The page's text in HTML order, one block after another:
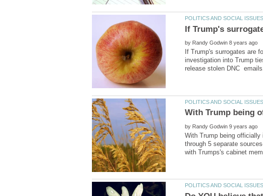
If Trump's
by
If Trump's surrogates are
investigation into Trump
by
through 5 separate